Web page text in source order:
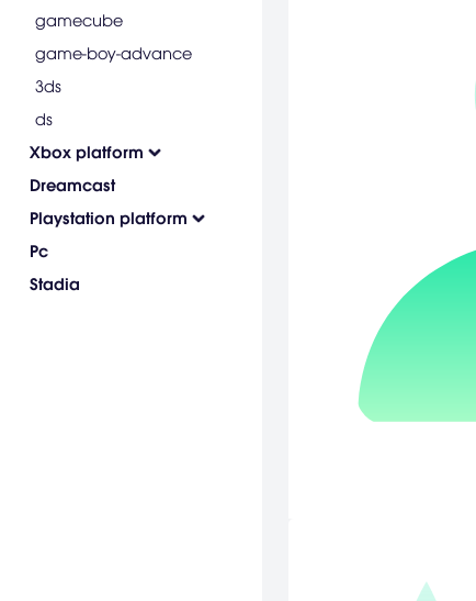
gamecube
game-boy-advance
3ds
ds
Xbox platform
Dreamcast
Playstation platform
Pc
Stadia